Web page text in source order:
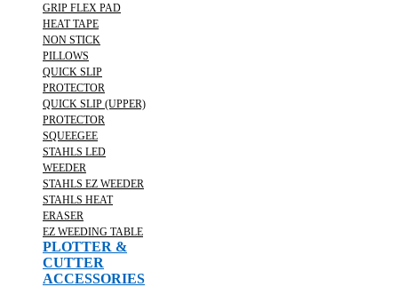
GRIP FLEX PAD
HEAT TAPE
NON STICK
PILLOWS
QUICK SLIP
PROTECTOR
QUICK SLIP (UPPER)
PROTECTOR
SQUEEGEE
STAHLS LED
WEEDER
STAHLS EZ WEEDER
STAHLS HEAT
ERASER
EZ WEEDING TABLE
PLOTTER &
CUTTER
ACCESSORIES